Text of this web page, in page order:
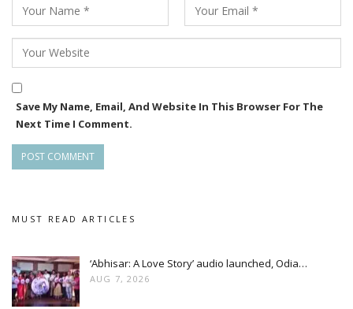
Award victory but also highlights the growing recognition of
Odia cinema on national and global platforms.
Save My Name, Email, And Website In This Browser For The
Next Time I Comment.
MUST READ ARTICLES
‘Abhisar: A Love Story’ audio launched, Odia…
AUG 7, 2026